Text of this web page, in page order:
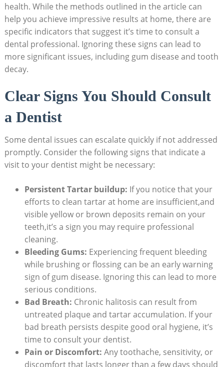
health. While the methods outlined in the article can
help you achieve impressive results at home, there are
specific indicators that suggest it’s time to consult a
dental professional. Ignoring these signs can lead to
more significant issues, including gum disease and tooth
decay.
Clear Signs You Should Consult
a Dentist
Some dental issues can escalate quickly if not addressed
promptly. Consider the following signs that indicate a
visit to your dentist might be necessary:
Persistent Tartar buildup: If you notice that your
efforts to clean tartar at home are insufficient,and
visible yellow or brown deposits remain on your
teeth,it’s a sign you may require professional
cleaning.
Bleeding Gums: Experiencing frequent bleeding
while brushing or flossing can be an early warning
sign of gum disease. Ignoring this can lead to more
serious conditions.
Bad Breath: Chronic halitosis can result from
untreated plaque and tartar accumulation. If your
bad breath persists despite good oral hygiene, it’s
time to consult your dentist.
Pain or Discomfort: Any toothache, sensitivity, or
discomfort that lasts longer than a few days should